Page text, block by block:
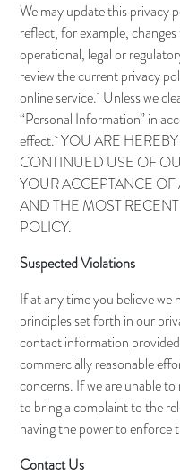
We may update this privacy
reflect, for example,
operational, legal or
review the current privacy
online service. Unless we
“Personal Information” in
effect. YOU ARE
CONTINUED USE OF
YOUR ACCEPTANCE
AND THE MOST
POLICY.
Suspected Violations
If at any time you believe we
principles set forth in our
contact information
commercially reasonable
concerns. If we are unable
to bring a complaint to the
having the power to enforce
Contact Us